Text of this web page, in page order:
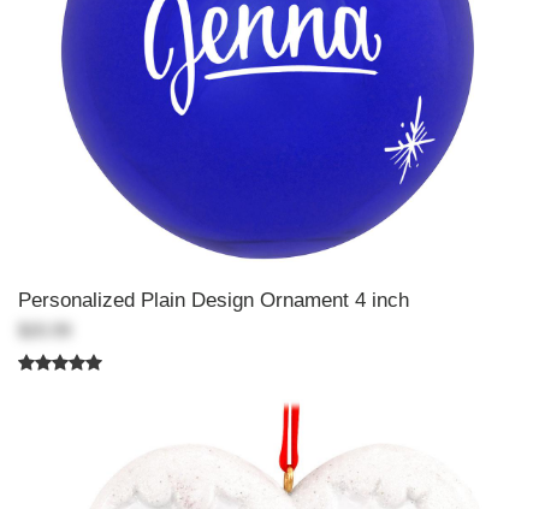
Personalized Plain Design Ornament 4 inch